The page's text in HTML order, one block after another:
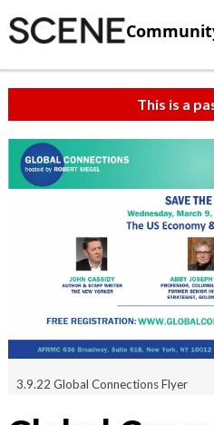
This is a
3.9.22 Global Connections Flyer